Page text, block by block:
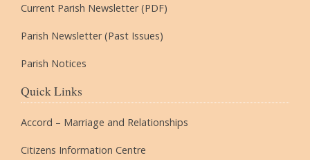
Current Parish Newsletter (PDF)
Parish Newsletter (Past Issues)
Parish Notices
Quick Links
Accord – Marriage and Relationships
Citizens Information Centre